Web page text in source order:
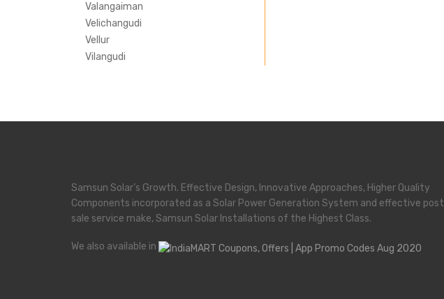
Valangaiman
Velichangudi
Vellur
Vilangudi
Samsun Solar’s Growth. Effective Design, Innovative Approaches, Higher Quality
Components incorporated as a Solar Power Generation System and effective post
sale service make, Samsun Solar Installations of the Highest Class.
We also available in